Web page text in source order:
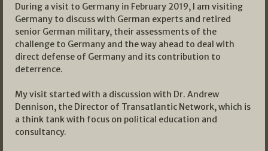
During a visit to Germany in February 2019, I am visiting
Germany to discuss with German experts and retired
senior German military, their assessments of the
challenge to Germany and the way ahead to deal with
direct defense of Germany and its contribution to
deterrence.
My visit started with a discussion with Dr. Andrew
Dennison, the Director of Transatlantic Network, which is
a think tank with focus on political education and
consultancy.